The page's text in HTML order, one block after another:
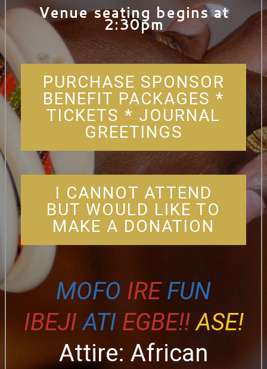
Venue seating begins at
2:30pm
PURCHASE SPONSOR
BENEFIT PACKAGES *
TICKETS * JOURNAL
GREETINGS
I CANNOT ATTEND
BUT WOULD LIKE TO
MAKE A DONATION
MOFO IRE FUN
IBEJIATI EGBE!! ASE!
Attire: African